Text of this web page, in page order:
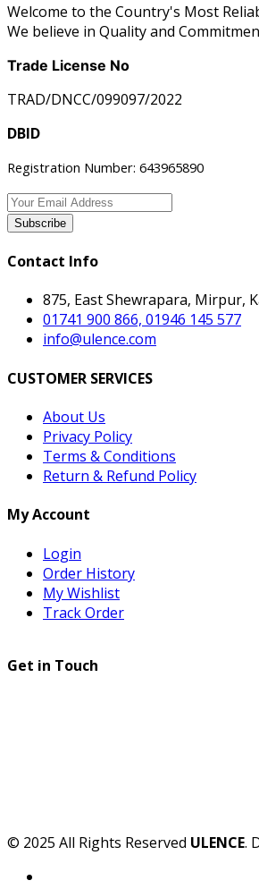
Welcome to the Country's Most
We believe in Quality and
Trade License No
TRAD/DNCC/099097/2022
DBID
Registration Number: 643965890
Subscribe
Contact Info
875, East Shewrapara, Mirpur,
01741 900 866, 01946 145 577
info@ulence.com
CUSTOMER SERVICES
About Us
Privacy Policy
Terms & Conditions
Return & Refund Policy
My Account
Login
Order History
My Wishlist
Track Order
Get in Touch
© 2025 All Rights Reserved ULENCE.